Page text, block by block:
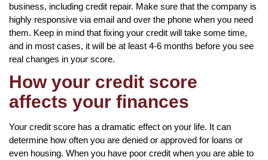
business, including credit repair. Make sure that the company is
highly responsive via email and over the phone when you need
them. Keep in mind that fixing your credit will take some time,
and in most cases, it will be at least 4-6 months before you see
real changes in your score.
How your credit score
affects your finances
Your credit score has a dramatic effect on your life. It can
determine how often you are denied or approved for loans or
even housing. When you have poor credit when you are able to